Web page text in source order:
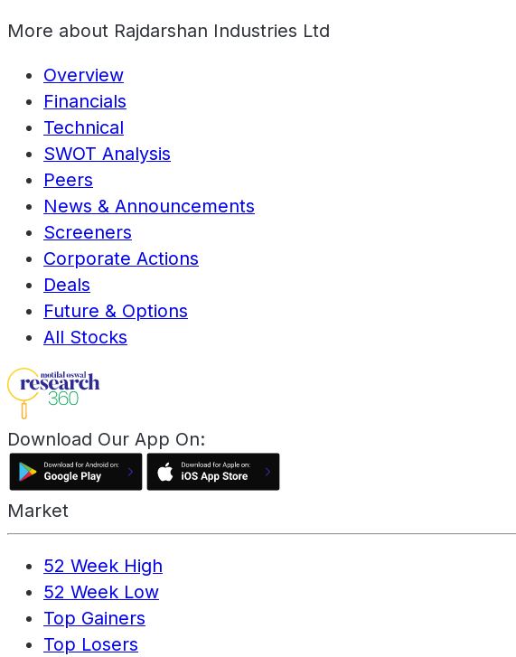
More about Rajdarshan Industries Ltd
Overview
Financials
Technical
SWOT Analysis
Peers
News & Announcements
Screeners
Corporate Actions
Deals
Future & Options
All Stocks
Download Our App On:
Market
52 Week High
52 Week Low
Top Gainers
Top Losers